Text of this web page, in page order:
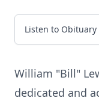
Listen to Obituary
William "Bill"
dedicated and